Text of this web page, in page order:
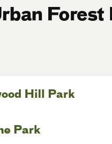
Hill Park
Park